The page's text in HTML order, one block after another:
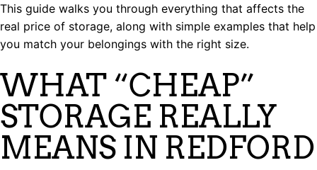
This guide walks you through everything that affects the
real price of storage, along with simple examples that help
you match your belongings with the right size.
WHAT “CHEAP”
STORAGE REALLY
MEANS IN REDFORD